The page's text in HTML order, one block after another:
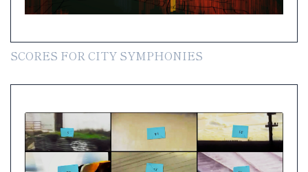
SCORES FOR CITY SYMPHONIES